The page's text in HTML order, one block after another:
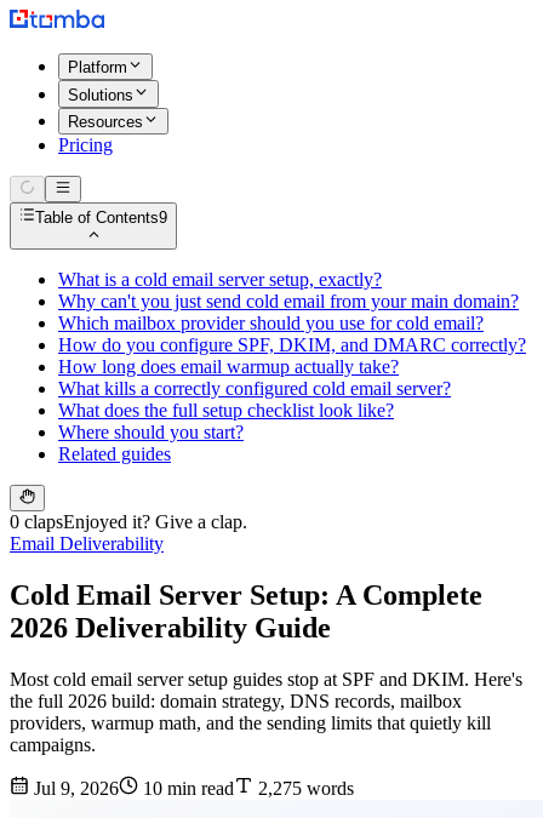
Platform
Solutions
Resources
Pricing
Table of Contents9
What is a cold email server setup, exactly?
Why can't you just send cold email from your main domain?
Which mailbox provider should you use for cold email?
How do you configure SPF, DKIM, and DMARC correctly?
How long does email warmup actually take?
What kills a correctly configured cold email server?
What does the full setup checklist look like?
Where should you start?
Related guides
0 clapsEnjoyed it? Give a clap.
Email Deliverability
Cold Email Server Setup: A Complete
2026 Deliverability Guide
Most cold email server setup guides stop at SPF and DKIM. Here's
the full 2026 build: domain strategy, DNS records, mailbox
providers, warmup math, and the sending limits that quietly kill
campaigns.
Jul 9, 2026 10 min read 2,275 words